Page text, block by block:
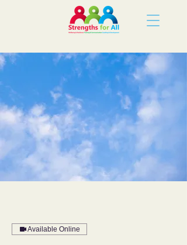
Available Online